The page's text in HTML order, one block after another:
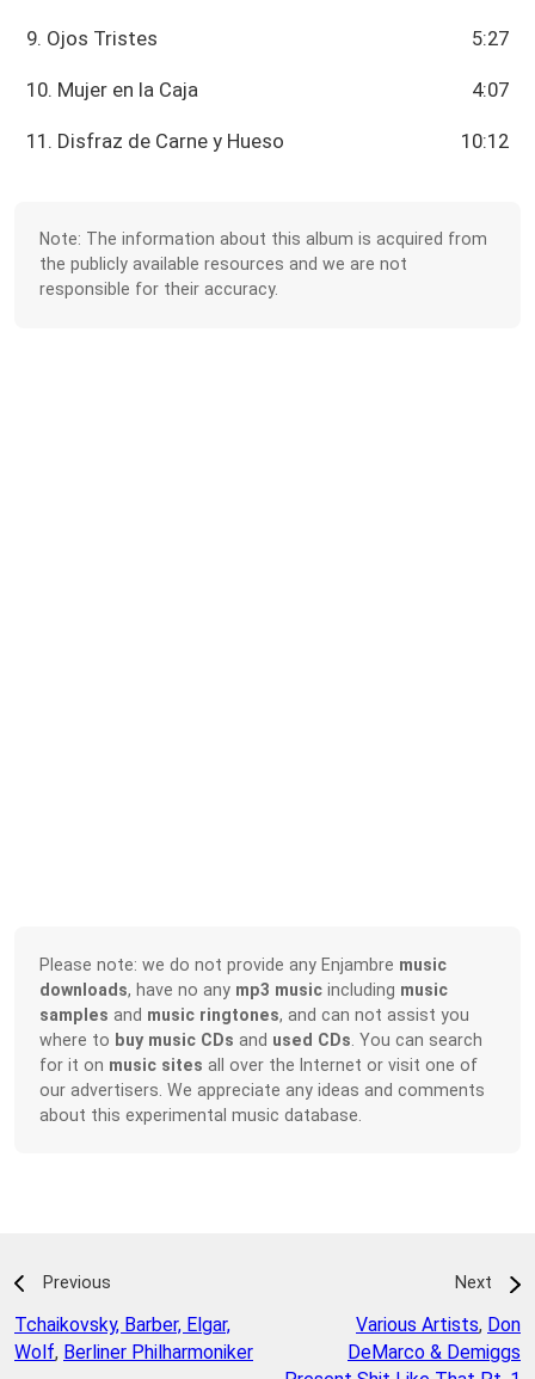
9. Ojos Tristes 5:27
10. Mujer en la Caja 4:07
11. Disfraz de Carne y Hueso 10:12
Note: The information about this album is acquired from
the publicly available resources and we are not
responsible for their accuracy.
Please note: we do not provide any Enjambre music
downloads, have no any mp3 music including music
samples and music ringtones, and can not assist you
where to buy music CDs and used CDs . You can search
for it on music sites all over the Internet or visit one of
our advertisers. We appreciate any ideas and comments
about this experimental music database.
Previous
Tchaikovsky, Barber, Elgar,
Wolf, Berliner Philharmoniker
Next
Various Artists, Don
DeMarco & Demiggs